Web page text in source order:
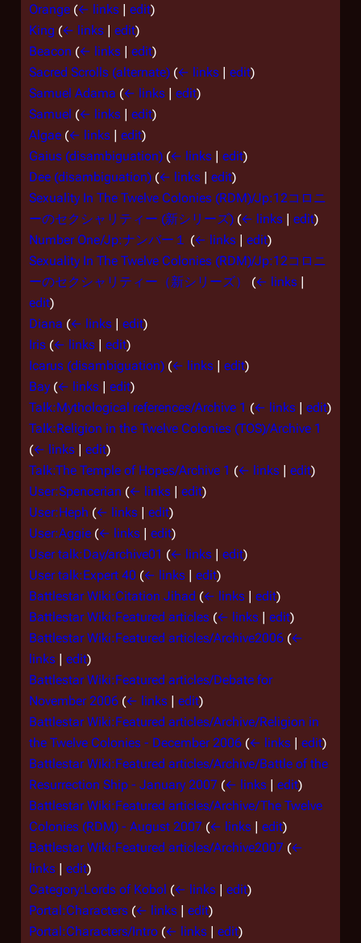
Orange (← links | edit)
King (← links | edit)
Beacon (← links | edit)
Sacred Scrolls (alternate) (← links | edit)
Samuel Adama (← links | edit)
Samuel (← links | edit)
Algae (← links | edit)
Gaius (disambiguation) (← links | edit)
Dee (disambiguation) (← links | edit)
Sexuality In The Twelve Colonies (RDM)/Jp:12コロニ
ーのセクシャリティー (新シリーズ) (← links | edit)
Number One/Jp:ナンバー１
(← links | edit)
Sexuality In The Twelve Colonies (RDM)/Jp:12コロニ
ーのセクシャリティー（新シリーズ）
(← links |
edit)
Diana (← links | edit)
Iris (← links | edit)
Icarus (disambiguation) (← links | edit)
Bay (← links | edit)
Talk:Mythological references/Archive 1 (← links | edit)
Talk:Religion in the Twelve Colonies (TOS)/Archive 1
(← links | edit)
Talk:The Temple of Hopes/Archive 1 (← links | edit)
User:Spencerian (← links | edit)
User:Heph (← links | edit)
User:Aggie (← links | edit)
User talk:Day/archive01 (← links | edit)
User talk:Expert 40 (← links | edit)
Battlestar Wiki:Citation Jihad (← links | edit)
Battlestar Wiki:Featured articles (← links | edit)
Battlestar Wiki:Featured articles/Archive2006 (←
links | edit)
Battlestar Wiki:Featured articles/Debate for
November 2006 (← links | edit)
Battlestar Wiki:Featured articles/Archive/Religion in
the Twelve Colonies - December 2006 (← links | edit)
Battlestar Wiki:Featured articles/Archive/Battle of the
Resurrection Ship - January 2007 (← links | edit)
Battlestar Wiki:Featured articles/Archive/The Twelve
Colonies (RDM) - August 2007 (← links | edit)
Battlestar Wiki:Featured articles/Archive2007 (←
links | edit)
Category:Lords of Kobol (← links | edit)
Portal:Characters (← links | edit)
Portal:Characters/Intro (← links | edit)